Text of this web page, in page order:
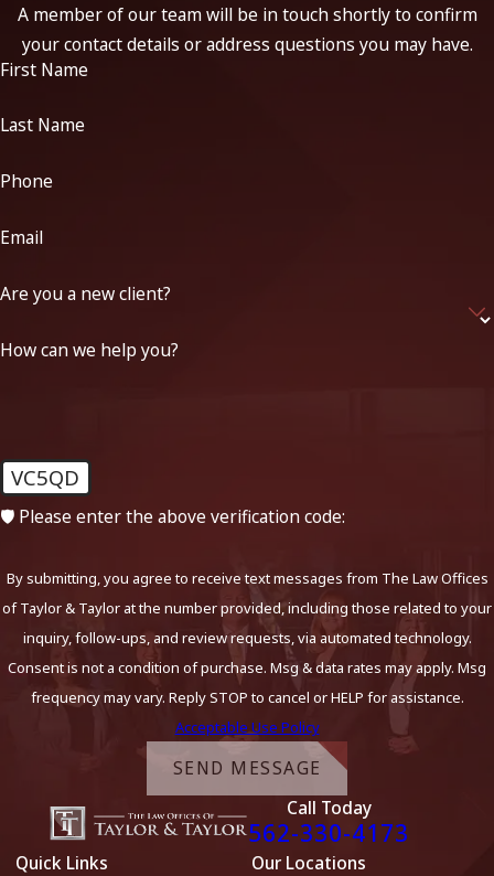
A member of our team will be in touch shortly to confirm
your contact details or address questions you may have.
First Name
Last Name
Phone
Email
Are you a new client?
How can we help you?
VC5QD
🛡️ Please enter the above verification code:
By submitting, you agree to receive text messages from The Law Offices
of Taylor & Taylor at the number provided, including those related to your
inquiry, follow-ups, and review requests, via automated technology.
Consent is not a condition of purchase. Msg & data rates may apply. Msg
frequency may vary. Reply STOP to cancel or HELP for assistance.
Acceptable Use Policy
SEND MESSAGE
Call Today
562-330-4173
Quick Links
Our Locations